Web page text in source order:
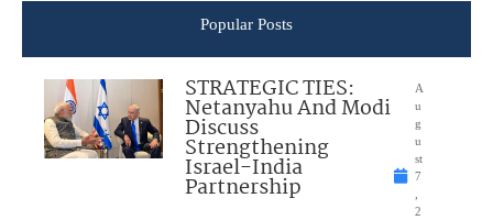
Popular Posts
STRATEGIC TIES:
Netanyahu And Modi
Discuss
Strengthening
Israel-India
Partnership
A
u
g
u
st
7
2